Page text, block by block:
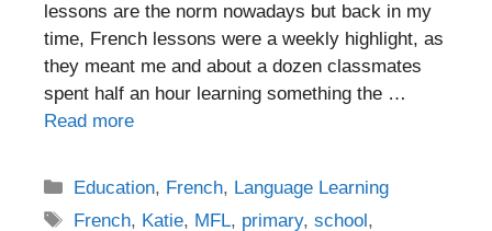
lessons are the norm nowadays but back in my
time, French lessons were a weekly highlight, as
they meant me and about a dozen classmates
spent half an hour learning something the …
Read more
Categories
Education, French, Language Learning
Tags
French, Katie, MFL, primary,school,